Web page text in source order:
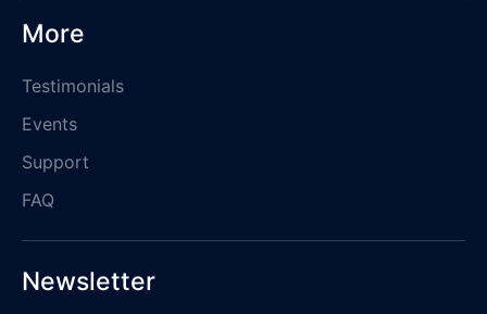
More
Testimonials
Events
Support
FAQ
Newsletter